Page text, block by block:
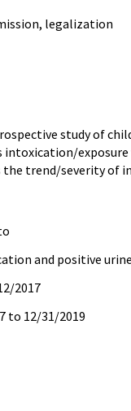
legalization
study of
intoxication/exposure
the trend/severity of
and positive
2017
to 12/31/2019